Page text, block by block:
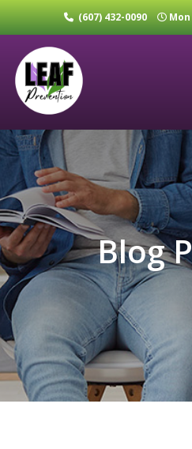
(607) 432-0090 Mon
Blog